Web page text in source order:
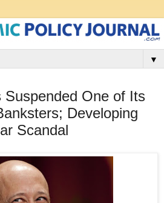
▼
Suspended One of Its
Developing
Scandal